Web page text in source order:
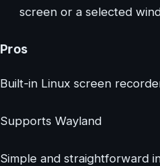
screen or a selected
Pros
Built-in Linux screen
Supports Wayland
Simple and straightforward